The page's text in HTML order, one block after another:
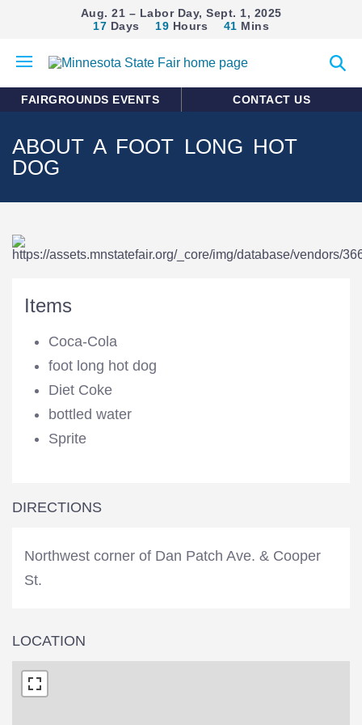
Aug. 21 – Labor Day, Sept. 1, 2025
17 Days 19 Hours 41 Mins
mobile
search
FAIRGROUNDS EVENTS CONTACT US
ABOUT A FOOT LONG HOT
DOG
Items
Coca-Cola
foot long hot dog
Diet Coke
bottled water
Sprite
DIRECTIONS
Northwest corner of Dan Patch Ave. & Cooper
St.
LOCATION